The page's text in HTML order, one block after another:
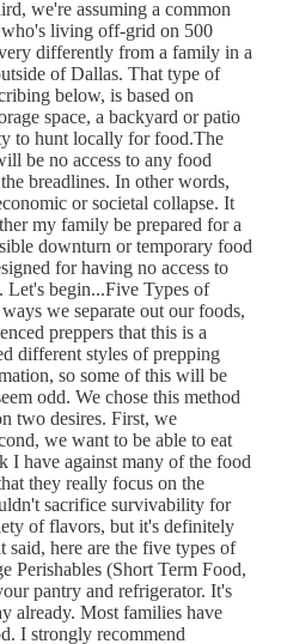
we're assuming a common
living off-grid on 500
differently from a family in a
of Dallas. That type of
below, is based on
space, a backyard or patio
to hunt locally for food.The
be no access to any food
breadlines. In other words,
or societal collapse. It
my family be prepared for a
downturn or temporary food
for having no access to
Let's begin...Five Types of
we separate out our foods,
preppers that this is a
different styles of prepping
so some of this will be
odd. We chose this method
two desires. First, we
we want to be able to eat
I have against many of the food
they really focus on the
sacrifice survivability for
of flavors, but it's definitely
said, here are the five types of
Perishables (Short Term Food,
pantry and refrigerator. It's
already. Most families have
I strongly recommend